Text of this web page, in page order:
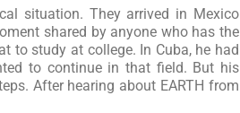
situation. They arrived in Mexico
shared by anyone who has the
to study at college. In Cuba, he had
to continue in that field. But his
After hearing about EARTH from